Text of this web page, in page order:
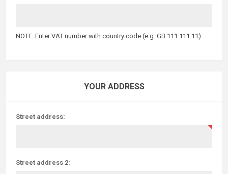
NOTE: Enter VAT number with country code (e.g. GB 111 111 11)
YOUR ADDRESS
Street address:
Street address 2: